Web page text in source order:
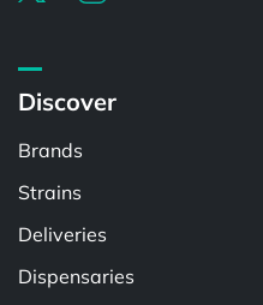
Discover
Brands
Strains
Deliveries
Dispensaries